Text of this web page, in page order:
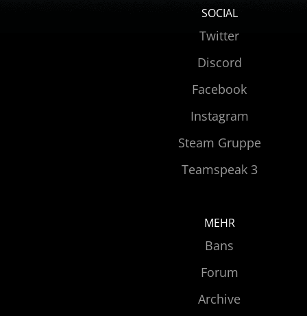
SOCIAL
Twitter
Discord
Facebook
Instagram
Steam Gruppe
Teamspeak 3
MEHR
Bans
Forum
Archive